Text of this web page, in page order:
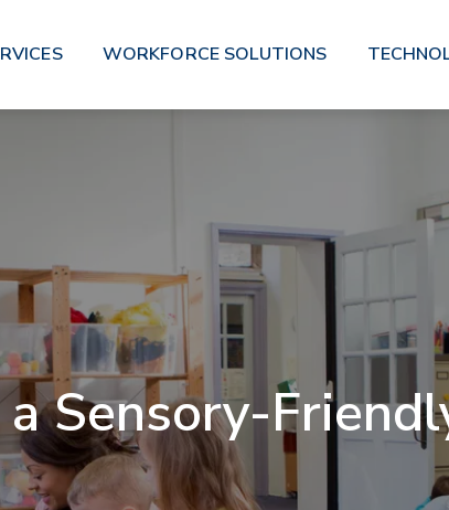
WORKFORCE SOLUTIONS
Sensory-